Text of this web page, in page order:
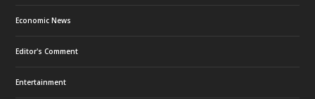
Economic News
Editor's Comment
Entertainment